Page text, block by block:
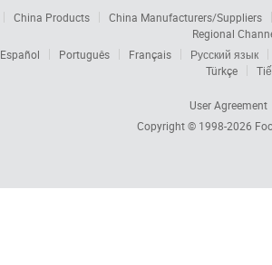
China Products
China Manufacturers/Suppliers
Regional
Español Português Français
Русский язык
Türkçe
User Agreement
Copyright © 1998-2026